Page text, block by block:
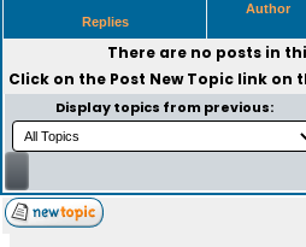
Replies
Author
There are no posts in
Click on the Post New Topiclink on
Display topics from previous: